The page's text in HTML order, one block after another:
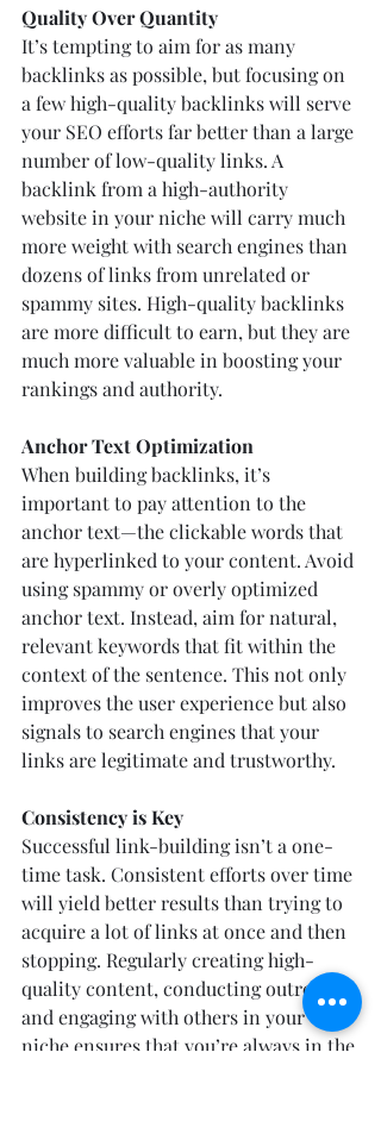
Quality Over Quantity
It’s tempting to aim for as many
backlinks as possible, but focusing on
a few high-quality backlinks will serve
your SEO efforts far better than a large
number of low-quality links. A
backlink from a high-authority
website in your niche will carry much
more weight with search engines than
dozens of links from unrelated or
spammy sites. High-quality backlinks
are more difficult to earn, but they are
much more valuable in boosting your
rankings and authority.
Anchor Text Optimization
When building backlinks, it’s
important to pay attention to the
anchor text—the clickable words that
are hyperlinked to your content. Avoid
using spammy or overly optimized
anchor text. Instead, aim for natural,
relevant keywords that fit within the
context of the sentence. This not only
improves the user experience but also
signals to search engines that your
links are legitimate and trustworthy.
Consistency is Key
Successful link-building isn’t a one-
time task. Consistent efforts over time
will yield better results than trying to
acquire a lot of links at once and then
stopping. Regularly creating high-
quality content, conducting outreach,
and engaging with others in your
niche ensures that you’re always in the